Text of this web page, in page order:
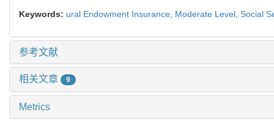
Keywords: ural Endowment Insurance, Moderate Level, Social
参考文献
相关文章 9
Metrics